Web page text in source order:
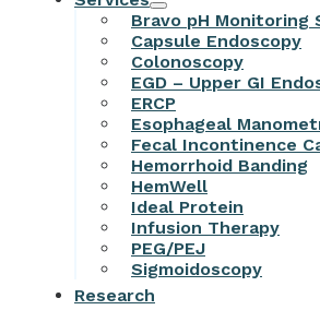
Bravo pH Monitoring
Capsule Endoscopy
Colonoscopy
EGD – Upper GI
ERCP
Esophageal
Fecal Incontinence
Hemorrhoid Banding
HemWell
Ideal Protein
Infusion Therapy
PEG/PEJ
Sigmoidoscopy
Research